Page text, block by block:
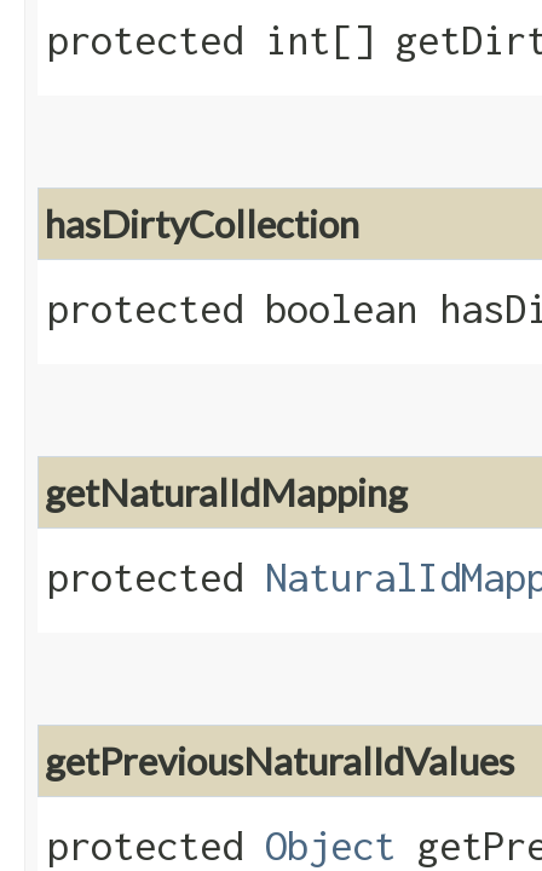
protected int[]
hasDirtyCollection
protected boolean
getNaturalIdMapping
protected
getPreviousNaturalIdValues
protected Object